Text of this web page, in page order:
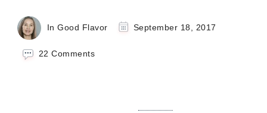
In Good Flavor September 18, 2017
22 Commentson